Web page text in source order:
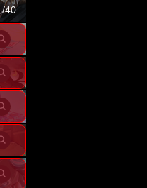
/40